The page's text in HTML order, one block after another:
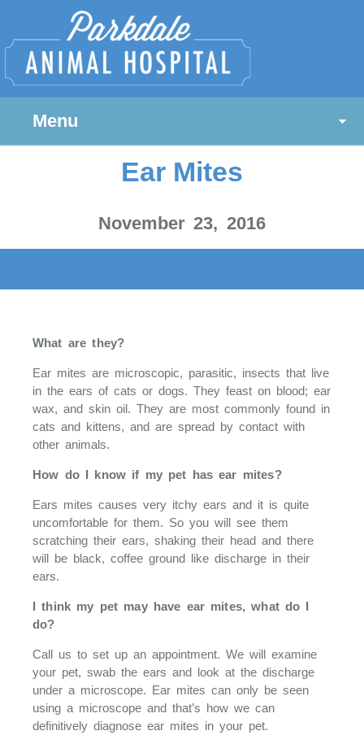
Menu
Ear Mites
November 23, 2016
What are they?
Ear mites are microscopic, parasitic, insects that live
in the ears of cats or dogs. They feast on blood; ear
wax, and skin oil. They are most commonly found in
cats and kittens, and are spread by contact with
other animals.
How do I know if my pet has ear mites?
Ears mites causes very itchy ears and it is quite
uncomfortable for them. So you will see them
scratching their ears, shaking their head and there
will be black, coffee ground like discharge in their
ears.
I think my pet may have ear mites, what do I
do?
Call us to set up an appointment. We will examine
your pet, swab the ears and look at the discharge
under a microscope. Ear mites can only be seen
using a microscope and that’s how we can
definitively diagnose ear mites in your pet.